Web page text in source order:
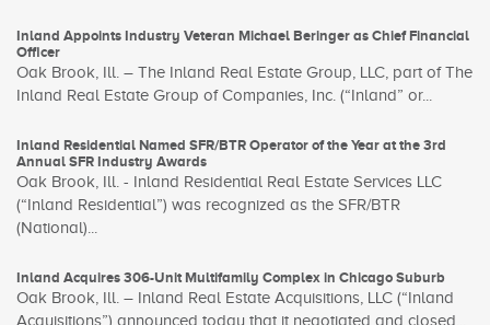
Inland Appoints Industry Veteran Michael Beringer as Chief Financial
Officer
Oak Brook, Ill. – The Inland Real Estate Group, LLC, part of The
Inland Real Estate Group of Companies, Inc. (“Inland” or...
Inland Residential Named SFR/BTR Operator of the Year at the 3rd
Annual SFR Industry Awards
Oak Brook, Ill. - Inland Residential Real Estate Services LLC
(“Inland Residential”) was recognized as the SFR/BTR
(National)...
Inland Acquires 306-Unit Multifamily Complex in Chicago Suburb
Oak Brook, Ill. – Inland Real Estate Acquisitions, LLC (“Inland
Acquisitions”) announced today that it negotiated and closed...